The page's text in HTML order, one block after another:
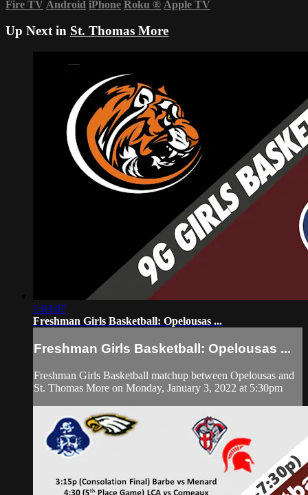
Fire TV Android iPhone Roku ® Apple TV
Up Next in St. Thomas More
1:03:07
Freshman Girls Basketball: Opelousas ...
Freshman Girls Basketball: Opelousas ...
Freshman Girls Basketball matchup between Opelousas and
St. Thomas More on Monday, January 3, 2022 at 5:30pm